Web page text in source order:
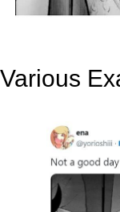
Various